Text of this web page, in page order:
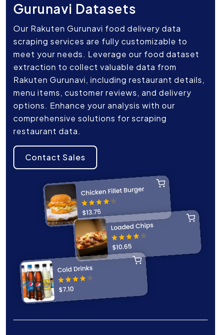
Gurunavi Datasets
Our Rakuten Gurunavi food delivery data
scraping services are fully customizable to
meet your needs. Leverage our food dataset
extraction to collect valuable data from
Rakuten Gurunavi, including restaurant details,
menu items, customer reviews, and delivery
options. Enhance your analysis with our
comprehensive solutions for scraping
restaurant data.
Contact Sales